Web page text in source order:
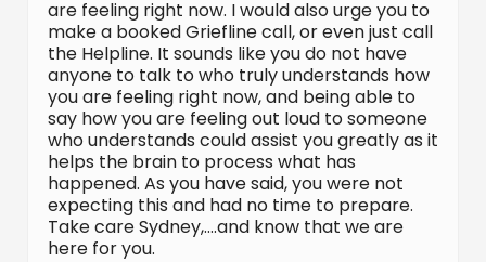
are feeling right now. I would also urge you to
make a booked Griefline call, or even just call
the Helpline. It sounds like you do not have
anyone to talk to who truly understands how
you are feeling right now, and being able to
say how you are feeling out loud to someone
who understands could assist you greatly as it
helps the brain to process what has
happened. As you have said, you were not
expecting this and had no time to prepare.
Take care Sydney,….and know that we are
here for you.